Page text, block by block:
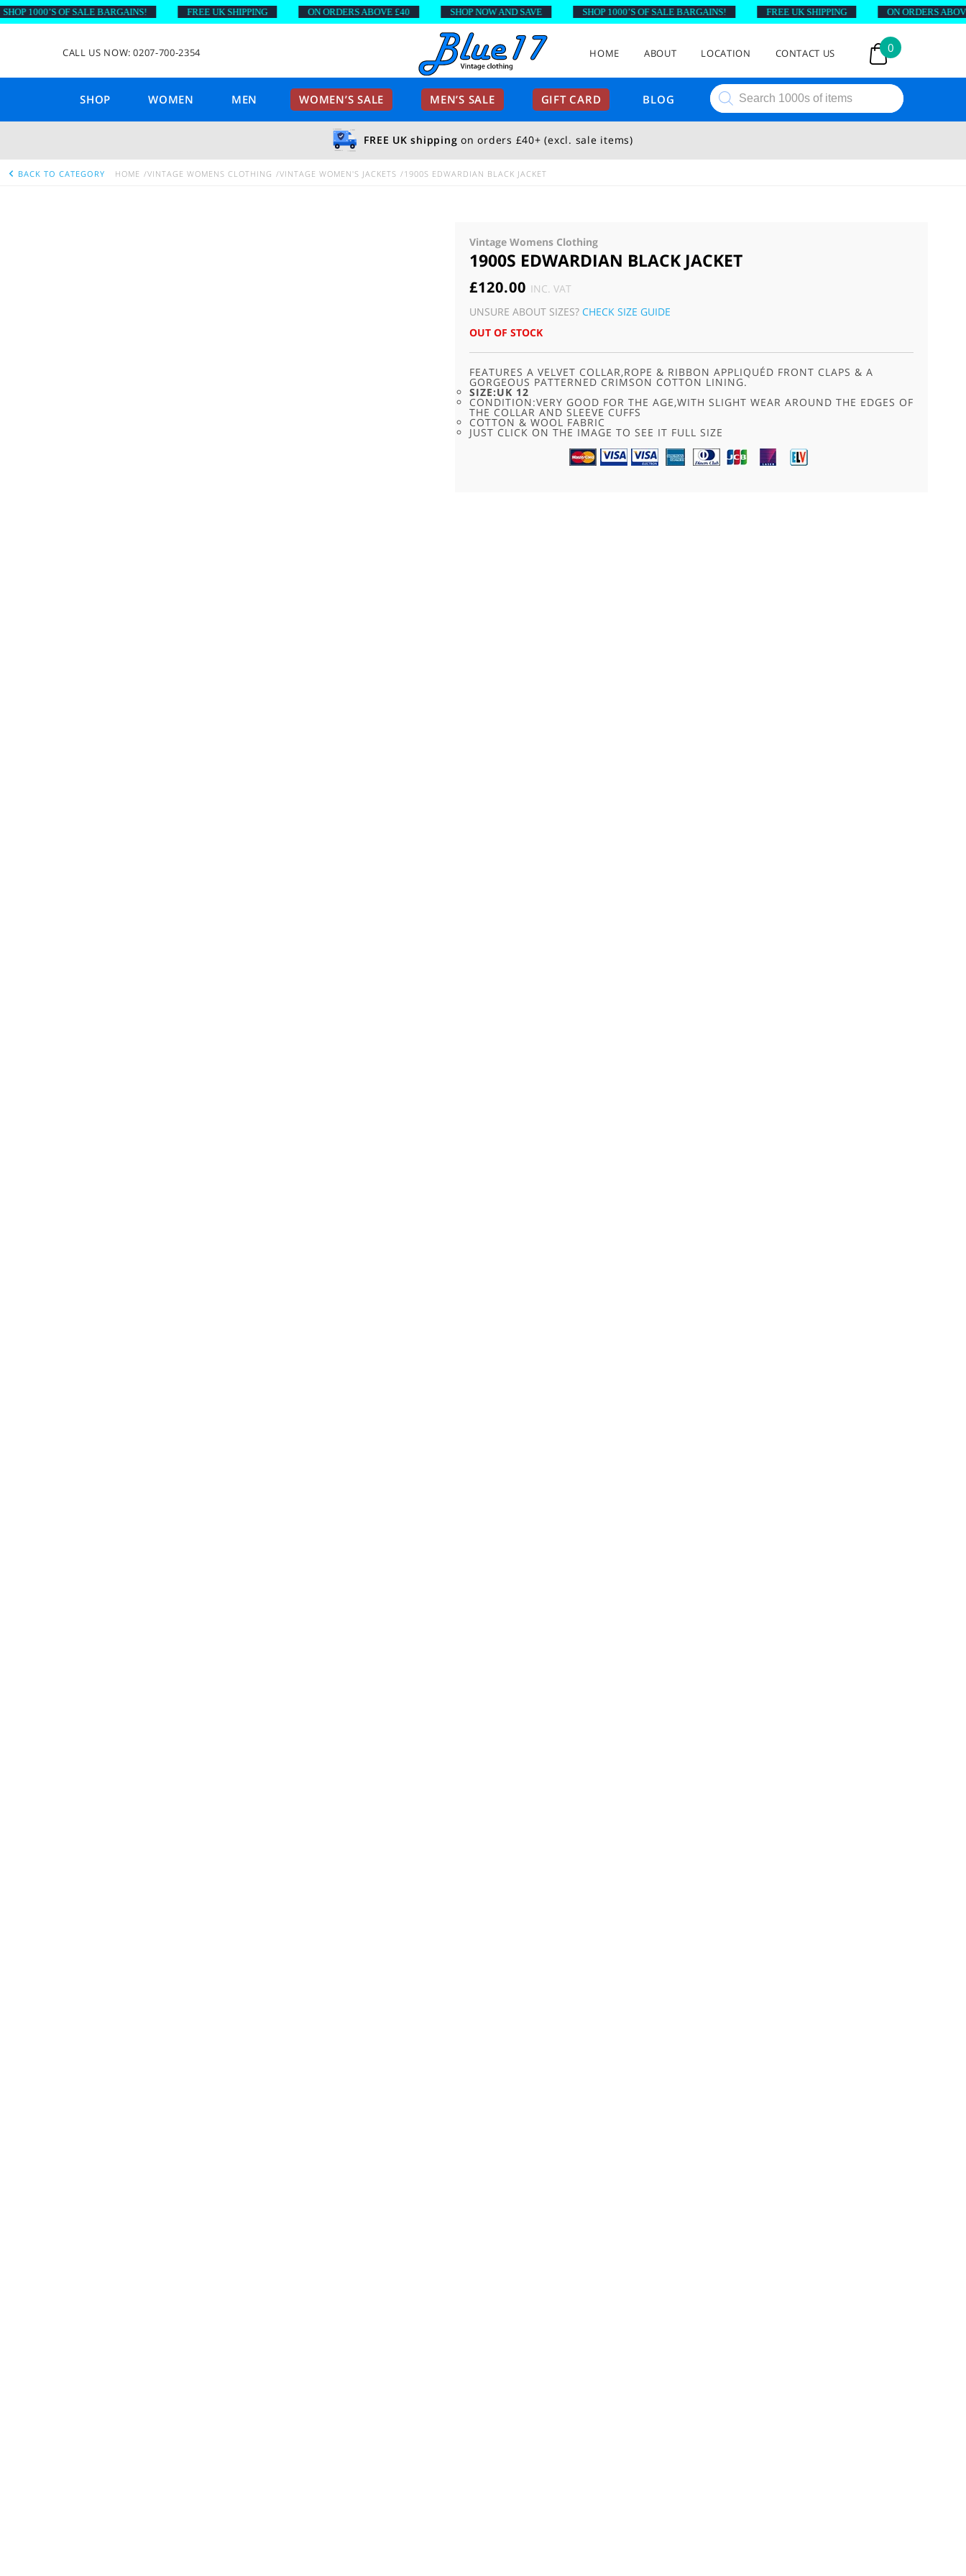
CALL US NOW: 0207-700-2354 HOME ABOUT LOCATION CONTACT US 0
SHOP WOMEN MEN WOMEN’S SALE MEN’S SALE GIFT CARD BLOG
Products
search
FREE UK shipping on orders £40+ (excl. sale items)
BACK TO CATEGORY HOME VINTAGE WOMENS CLOTHING VINTAGE WOMEN'S JACKETS 1900S EDWARDIAN BLACK JACKET
Vintage Womens Clothing
1900S EDWARDIAN BLACK JACKET
£120.00 INC. VAT
UNSURE ABOUT SIZES? CHECK SIZE GUIDE
OUT OF STOCK
FEATURES A VELVET COLLAR,ROPE & RIBBON APPLIQUÉD FRONT CLAPS & A
GORGEOUS PATTERNED CRIMSON COTTON LINING.
SIZE:UK 12
CONDITION:VERY GOOD FOR THE AGE,WITH SLIGHT WEAR AROUND THE EDGES OF
THE COLLAR AND SLEEVE CUFFS
COTTON & WOOL FABRIC
JUST CLICK ON THE IMAGE TO SEE IT FULL SIZE
1000’S OF SALE BARGAINS! FREE UK SHIPPING ON ORDERS ABOVE £40 SHOP NOW AND SAVE SHOP 1000’S OF SALE BARGAINS! FREE UK SHIPPING ON ORDERS ABOVE